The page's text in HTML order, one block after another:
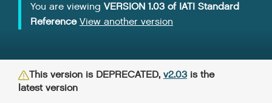
You are viewing VERSION 1.03 of IATI Standard
Reference View another version
This version is DEPRECATED, v2.03 is the
latest version